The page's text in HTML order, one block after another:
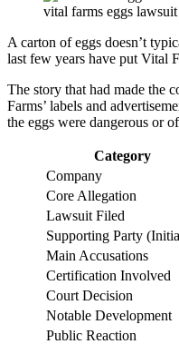
vital farms eggs lawsuit
A carton of eggs doesn’t
last few years have put Vital
The story that had made the
Farms’ labels and
the eggs were dangerous or
Category
Company
Core Allegation
Lawsuit Filed
Supporting Party
Main Accusations
Certification Involved
Court Decision
Notable Development
Public Reaction